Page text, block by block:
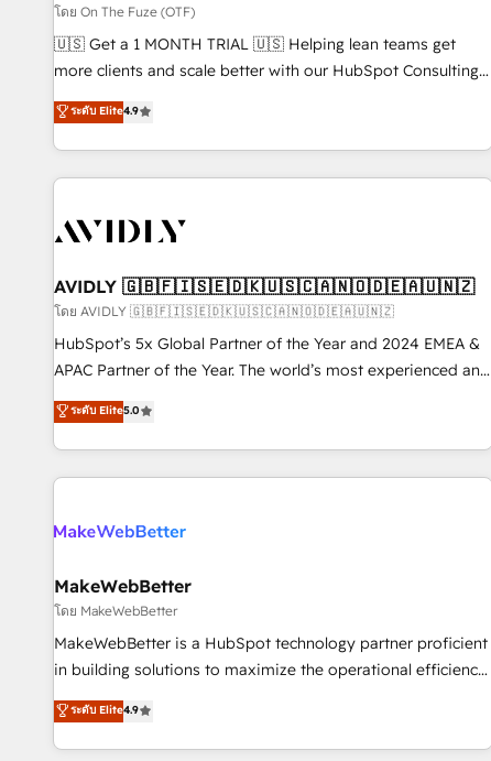
custom AI agents, and high-integrity migrations for total
reporting clarity. Security & Compliance: SOC 2 Type I and
HIPAA attested for enterprise-grade data security. 🏆 Why
Five-Star Reviews
โดย On The Fuze (OTF)
🇺🇸 Get a 1 MONTH TRIAL 🇺🇸 Helping lean teams get
more clients and scale better with our HubSpot Consulting
& 'Done For You' Services. 🚀 Who We Work With 🚀 We
help lean, growing companies: - Win more business -
Reduce no-shows - Improve lead & deal conversion rates -
Scale with less headcount ...by using HubSpot's full
busy to learn the ins-and-outs of HubSpot. We give you a
of mapping out AND building your ideal system. + Get best
practices and 'don't know what you don't know'
recommendations to maximize conversions! OTF is an Elite
Partner (top 1% of 6,500+ Partners) and was named 2023
companies to help them scale and close more business, by
using HubSpot (the right way). ⭐️ Here's more info:
ระดับ Elite4.9
AVIDLY 🇬🇧🇫🇮🇸🇪🇩🇰🇺🇸🇨🇦🇳🇴🇩🇪🇦🇺🇳🇿
โดย AVIDLY 🇬🇧🇫🇮🇸🇪🇩🇰🇺🇸🇨🇦🇳🇴🇩🇪🇦🇺🇳🇿
HubSpot’s 5x Global Partner of the Year and 2024 EMEA &
APAC Partner of the Year. The world’s most experienced and
fully accredited HubSpot Solutions Partner. 🚀 With 2,750+
HubSpot projects delivered and 370+ specialists across
EMEA, APAC and NAM, we de-risk complex CRM
programmes and accelerate ROI across every HubSpot
automation, we turn complexity into clarity, human at global
future.” Others agree it is proof of trust built through
measurable impact.
ระดับ Elite5.0
MakeWebBetter
โดย MakeWebBetter
MakeWebBetter is a HubSpot technology partner proficient
in building solutions to maximize the operational efficiency
of HubSpot. The fastest-growing tech-enabler & facilitator,
MakeWebBetter, hands you the blend of HubSpot expertise
& eminent solutions & integrations. Trust us to streamline
ระดับ Elite4.9